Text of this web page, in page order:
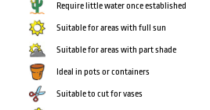
Require little water once established
Suitable for areas with full sun
Suitable for areas with part shade
Ideal in pots or containers
Suitable to cut for vases